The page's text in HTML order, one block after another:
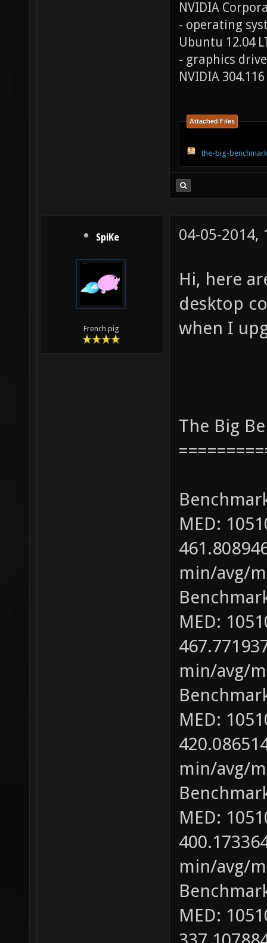
NVIDIA
- operating
Ubuntu 12.04
- graphics
NVIDIA 304.116
Attached Files
the-big-
SpiKe
French pig
04-05-2014,
Hi, here
desktop
when I
The Big
MED:
min/avg/
MED:
min/avg/
MED:
min/avg/
MED:
min/avg/
MED: